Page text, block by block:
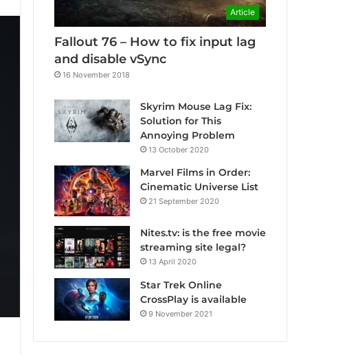
Article
Fallout 76 – How to fix input lag
and disable vSync
16 November 2018
Skyrim Mouse Lag Fix:
Solution for This
Annoying Problem
13 October 2020
Marvel Films in Order:
Cinematic Universe List
21 September 2020
Nites.tv: is the free movie
streaming site legal?
13 April 2020
Star Trek Online
CrossPlay is available
9 November 2021